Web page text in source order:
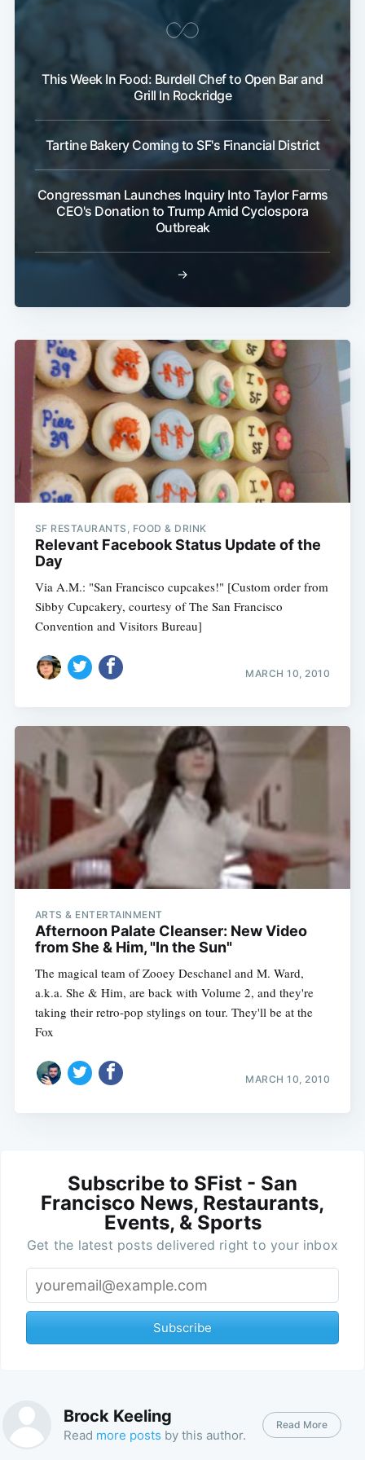
This Week In Food: Burdell Chef to Open Bar and
Grill In Rockridge
Tartine Bakery Coming to SF's Financial District
Congressman Launches Inquiry Into Taylor Farms
CEO's Donation to Trump Amid Cyclospora
Outbreak
→
SF RESTAURANTS, FOOD & DRINK
Relevant Facebook Status Update of the
Day
Via A.M.: "San Francisco cupcakes!" [Custom order from
Sibby Cupcakery, courtesy of The San Francisco
Convention and Visitors Bureau]
MARCH 10, 2010
ARTS & ENTERTAINMENT
Afternoon Palate Cleanser: New Video
from She & Him, "In the Sun"
The magical team of Zooey Deschanel and M. Ward,
a.k.a. She & Him, are back with Volume 2, and they're
taking their retro-pop stylings on tour. They'll be at the
Fox
MARCH 10, 2010
Subscribe to SFist - San
Francisco News, Restaurants,
Events, & Sports
Get the latest posts delivered right to your inbox
Subscribe
Brock Keeling
Read more posts by this author.
Read More